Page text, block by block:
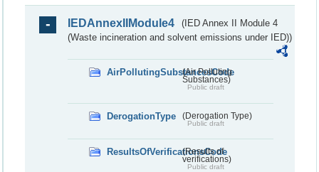
IEDAnnexIIModule4
(IED Annex II Module 4
(Waste incineration and solvent emissions under IED))
AirPollutingSubstancesCode
(Air Polluting
Substances)
Public draft
DerogationType (Derogation Type)
Public draft
ResultsOfVerificationsCode
(Results of
verifications)
Public draft